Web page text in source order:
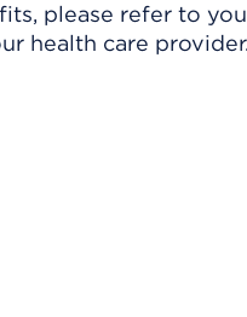
please refer to
health care provider.